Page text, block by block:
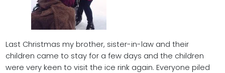
Last Christmas my brother, sister-in-law and their
children came to stay for a few days and the children
were very keen to visit the ice rink again. Everyone piled